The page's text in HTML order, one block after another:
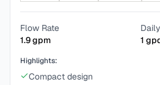
Flow Rate
1.9gpm
1
Highlights:
Compact design